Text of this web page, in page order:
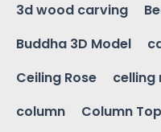
3d wood carving
Buddha 3D Model
Ceiling Rose
celling
column
Column Top